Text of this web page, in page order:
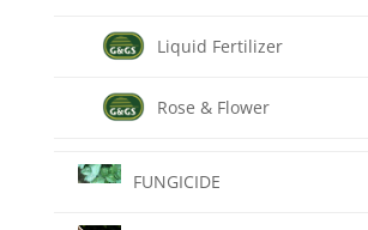
Liquid Fertilizer
Rose & Flower
FUNGICIDE